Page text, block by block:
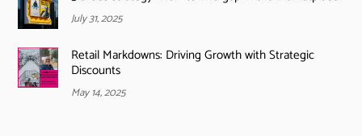
July 31, 2025
Retail Markdowns: Driving Growth with Strategic
Discounts
May 14, 2025